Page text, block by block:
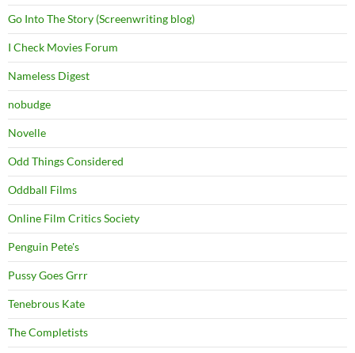
Go Into The Story (Screenwriting blog)
I Check Movies Forum
Nameless Digest
nobudge
Novelle
Odd Things Considered
Oddball Films
Online Film Critics Society
Penguin Pete's
Pussy Goes Grrr
Tenebrous Kate
The Completists